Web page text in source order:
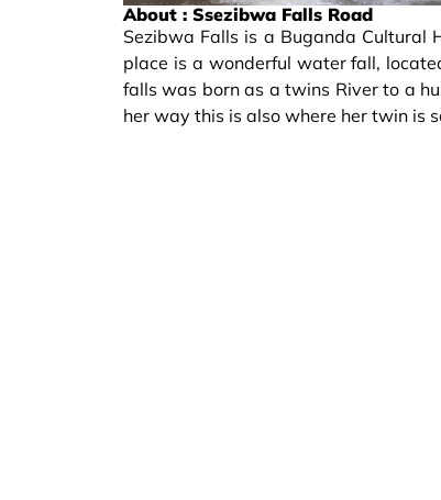
About : Ssezibwa Falls Road
Sezibwa Falls is a Buganda Cultural
place is a wonderful water fall,
falls was born as a twins River to a
her way this is also where her twin is